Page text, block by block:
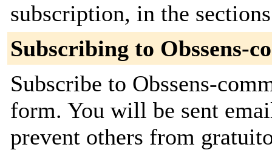
subscription, in the
Subscribing to Obssens-
Subscribe to Obssens-
form. You will be sent
prevent others from